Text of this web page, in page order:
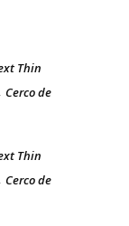
Thin
de
Thin
de